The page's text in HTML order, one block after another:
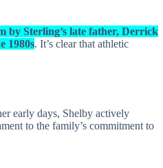
by Sterling’s late father, Derrick
1980s. It’s clear that athletic
early days, Shelby actively
to the family’s commitment to